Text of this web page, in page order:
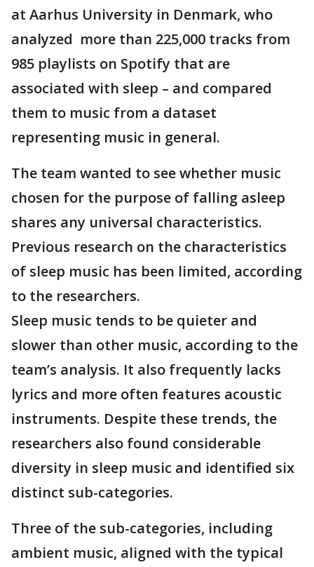
at Aarhus University in Denmark, who
analyzed more than 225,000 tracks from
985 playlists on Spotify that are
associated with sleep – and compared
them to music from a dataset
representing music in general.
The team wanted to see whether music
chosen for the purpose of falling asleep
shares any universal characteristics.
Previous research on the characteristics
of sleep music has been limited, according
to the researchers.
Sleep music tends to be quieter and
slower than other music, according to the
team’s analysis. It also frequently lacks
lyrics and more often features acoustic
instruments. Despite these trends, the
researchers also found considerable
diversity in sleep music and identified six
distinct sub-categories.
Three of the sub-categories, including
ambient music, aligned with the typical